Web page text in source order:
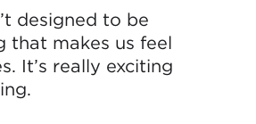
designed to be
that makes us feel
It’s really exciting